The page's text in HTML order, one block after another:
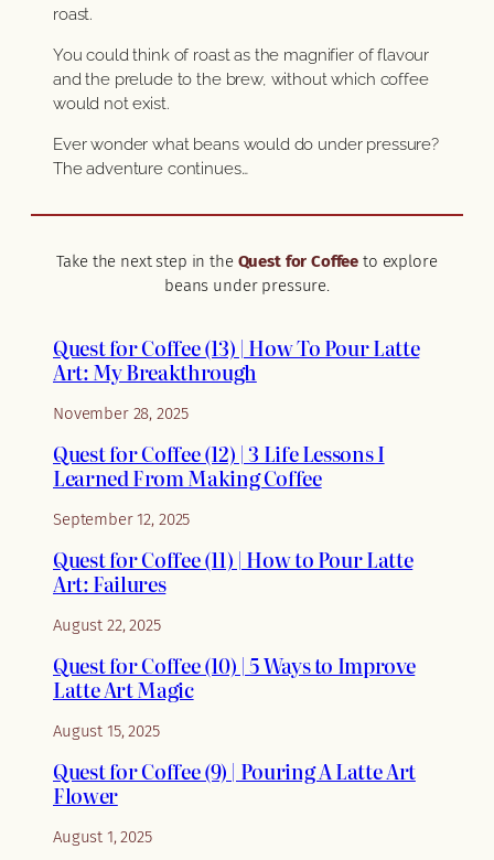
roast.
You could think of roast as the magnifier of flavour
and the prelude to the brew, without which coffee
would not exist.
Ever wonder what beans would do under pressure?
The adventure continues…
Take the next step in the Quest for Coffee to explore
beans under pressure.
Quest for Coffee (13) | How To Pour Latte
Art: My Breakthrough
November 28, 2025
Quest for Coffee (12) | 3 Life Lessons I
Learned From Making Coffee
September 12, 2025
Quest for Coffee (11) | How to Pour Latte
Art: Failures
August 22, 2025
Quest for Coffee (10) | 5 Ways to Improve
Latte Art Magic
August 15, 2025
Quest for Coffee (9) | Pouring A Latte Art
Flower
August 1, 2025